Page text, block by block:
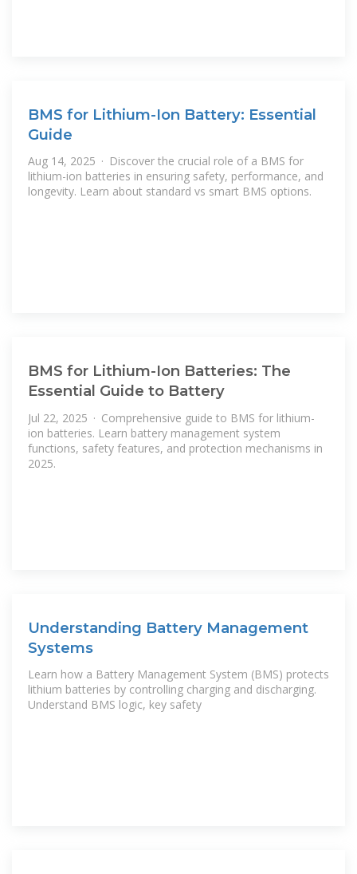
BMS for Lithium-Ion Battery: Essential
Guide
Aug 14, 2025 · Discover the crucial role of a BMS for
lithium-ion batteries in ensuring safety, performance, and
longevity. Learn about standard vs smart BMS options.
BMS for Lithium-Ion Batteries: The
Essential Guide to Battery
Jul 22, 2025 · Comprehensive guide to BMS for lithium-
ion batteries. Learn battery management system
functions, safety features, and protection mechanisms in
2025.
Understanding Battery Management
Systems
Learn how a Battery Management System (BMS) protects
lithium batteries by controlling charging and discharging.
Understand BMS logic, key safety